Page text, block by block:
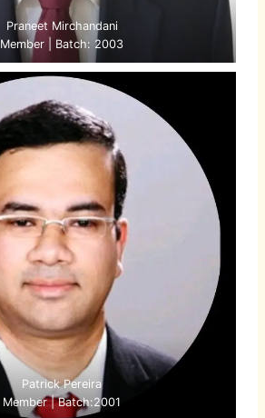
Praneet Mirchandani
Member | Batch: 2003
Patrick Pereira
Member | Batch:2001